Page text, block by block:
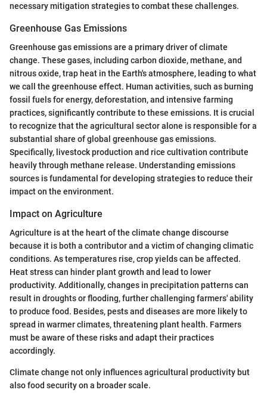
necessary mitigation strategies to combat these challenges.
Greenhouse Gas Emissions
Greenhouse gas emissions are a primary driver of climate
change. These gases, including carbon dioxide, methane, and
nitrous oxide, trap heat in the Earth's atmosphere, leading to what
we call the greenhouse effect. Human activities, such as burning
fossil fuels for energy, deforestation, and intensive farming
practices, significantly contribute to these emissions. It is crucial
to recognize that the agricultural sector alone is responsible for a
substantial share of global greenhouse gas emissions.
Specifically, livestock production and rice cultivation contribute
heavily through methane release. Understanding emissions
sources is fundamental for developing strategies to reduce their
impact on the environment.
Impact on Agriculture
Agriculture is at the heart of the climate change discourse
because it is both a contributor and a victim of changing climatic
conditions. As temperatures rise, crop yields can be affected.
Heat stress can hinder plant growth and lead to lower
productivity. Additionally, changes in precipitation patterns can
result in droughts or flooding, further challenging farmers' ability
to produce food. Besides, pests and diseases are more likely to
spread in warmer climates, threatening plant health. Farmers
must be aware of these risks and adapt their practices
accordingly.
Climate change not only influences agricultural productivity but
also food security on a broader scale.